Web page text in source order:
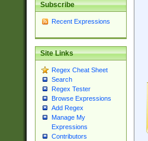
Subscribe
Recent Expressions
Site Links
Regex Cheat Sheet
Search
Regex Tester
Browse Expressions
Add Regex
Manage My
Expressions
Contributors